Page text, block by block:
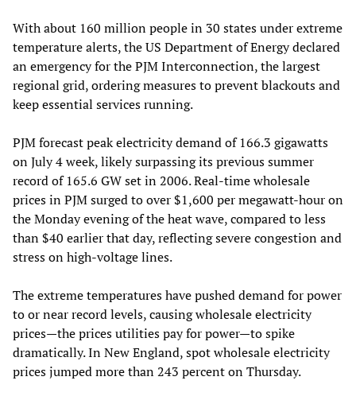
With about 160 million people in 30 states under extreme
temperature alerts, the US Department of Energy declared
an emergency for the PJM Interconnection, the largest
regional grid, ordering measures to prevent blackouts and
keep essential services running.
PJM forecast peak electricity demand of 166.3 gigawatts
on July 4 week, likely surpassing its previous summer
record of 165.6 GW set in 2006. Real‑time wholesale
prices in PJM surged to over $1,600 per megawatt‑hour on
the Monday evening of the heat wave, compared to less
than $40 earlier that day, reflecting severe congestion and
stress on high‑voltage lines.
The extreme temperatures have pushed demand for power
to or near record levels, causing wholesale electricity
prices—the prices utilities pay for power—to spike
dramatically. In New England, spot wholesale electricity
prices jumped more than 243 percent on Thursday.